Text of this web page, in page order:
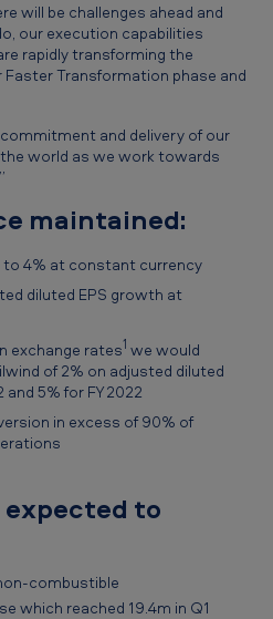
will be challenges ahead and
our execution capabilities
rapidly transforming the
Transformation phase and
and delivery of our
world as we work towards
maintained:
to 4% at constant currency
diluted EPS growth at
exchange rates1 we would
of 2% on adjusted diluted
5% for FY 2022
in excess of 90% of
to
combustible
which reached 19.4m in Q1